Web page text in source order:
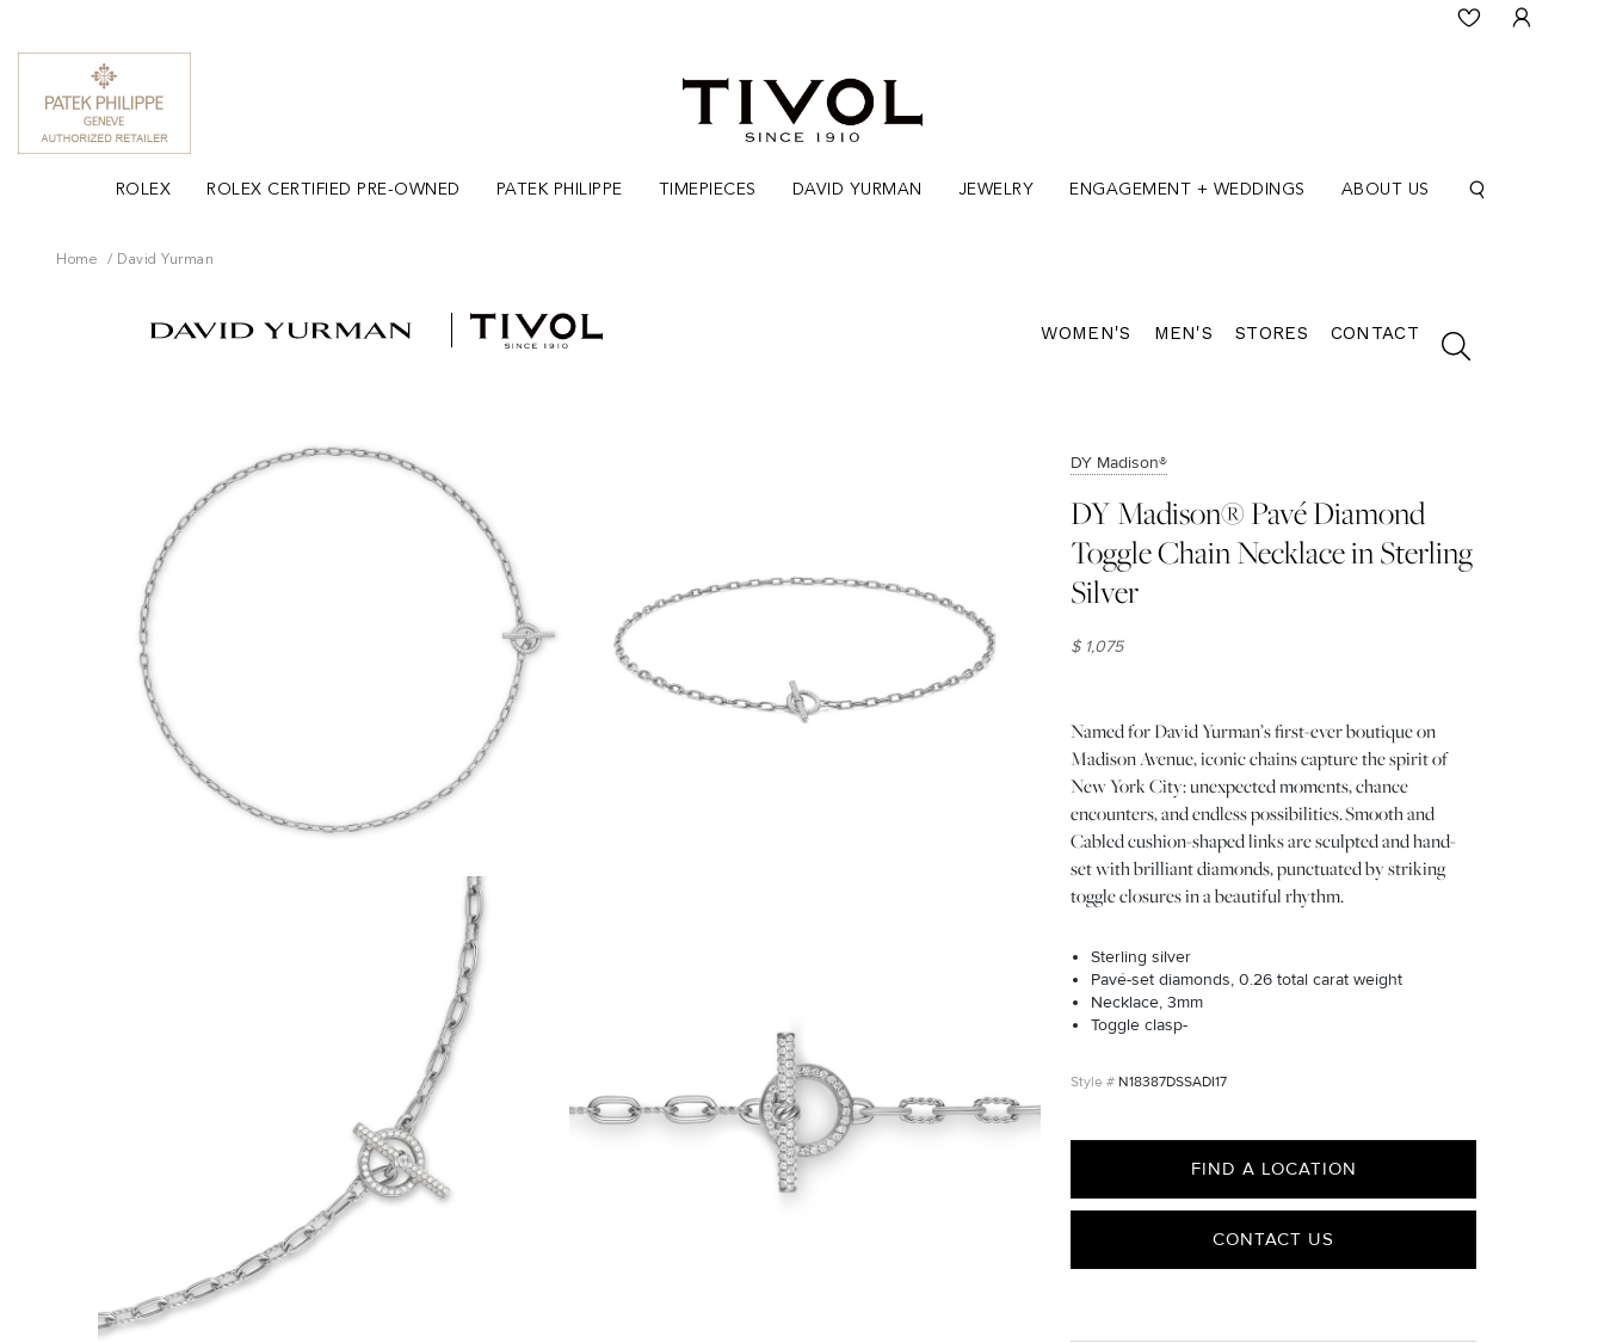
ROLEX ROLEX CERTIFIED PRE-OWNED PATEK PHILIPPE TIMEPIECES DAVID YURMAN JEWELRY ENGAGEMENT + WEDDINGS ABOUT US
Home David Yurman
WOMEN'S MEN'S STORES CONTACT
DY Madison®
DY Madison® Pavé Diamond
Toggle Chain Necklace in Sterling
Silver
$ 1,075
Named for David Yurman’s first-ever boutique on
Madison Avenue, iconic chains capture the spirit of
New York City: unexpected moments, chance
encounters, and endless possibilities. Smooth and
Cabled cushion-shaped links are sculpted and hand-
set with brilliant diamonds, punctuated by striking
toggle closures in a beautiful rhythm.
Sterling silver
Pavé-set diamonds, 0.26 total carat weight
Necklace, 3mm
Toggle clasp-
N18387DSSADI17
FIND A LOCATION
CONTACT US